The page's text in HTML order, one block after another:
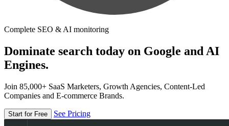
Complete SEO & AI monitoring
Dominate search today on Google and AI
Engines.
Join 85,000+ SaaS Marketers, Growth Agencies, Content-Led
Companies and E-commerce Brands.
Start for Free See Pricing